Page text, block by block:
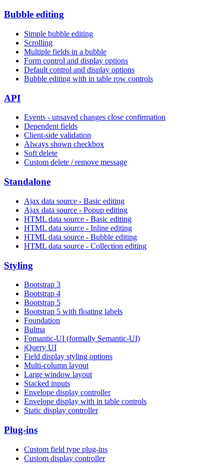
Bubble editing
Simple bubble editing
Scrolling
Multiple fields in a bubble
Form control and display options
Default control and display options
Bubble editing with in table row controls
API
Events - unsaved changes close confirmation
Dependent fields
Client-side validation
Always shown checkbox
Soft delete
Custom delete / remove message
Standalone
Ajax data source - Basic editing
Ajax data source - Popup editing
HTML data source - Basic editing
HTML data source - Inline editing
HTML data source - Bubble editing
HTML data source - Collection editing
Styling
Bootstrap 3
Bootstrap 4
Bootstrap 5
Bootstrap 5 with floating labels
Foundation
Bulma
Fomantic-UI (formally Semantic-UI)
jQuery UI
Field display styling options
Multi-column layout
Large window layout
Stacked inputs
Envelope display controller
Envelope display with in table controls
Static display controller
Plug-ins
Custom field type plug-ins
Custom display controller